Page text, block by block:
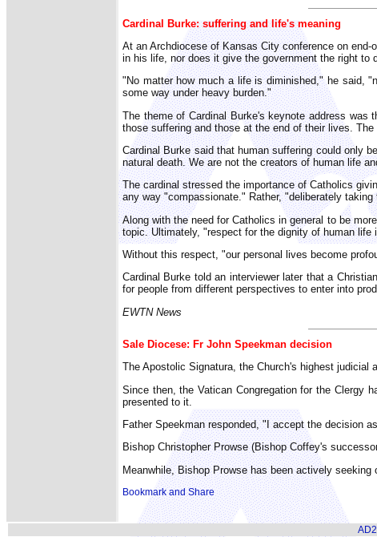
Cardinal Burke: suffering and life's meaning
At an Archdiocese of Kansas City conference on
in his life, nor does it give the government the right to
"No matter how much a life is diminished," he said,
some way under heavy burden."
The theme of Cardinal Burke's keynote address
those suffering and those at the end of their lives.
Cardinal Burke said that human suffering could only
natural death. We are not the creators of human life
The cardinal stressed the importance of Catholics
any way "compassionate." Rather, "deliberately
Along with the need for Catholics in general to be
topic. Ultimately, "respect for the dignity of human
Without this respect, "our personal lives become
Cardinal Burke told an interviewer later that a
for people from different perspectives to enter into
EWTN News
Sale Diocese: Fr John Speekman decision
The Apostolic Signatura, the Church's highest judicial
Since then, the Vatican Congregation for the Clergy
presented to it.
Father Speekman responded, "I accept the decision
Bishop Christopher Prowse (Bishop Coffey's
Meanwhile, Bishop Prowse has been actively